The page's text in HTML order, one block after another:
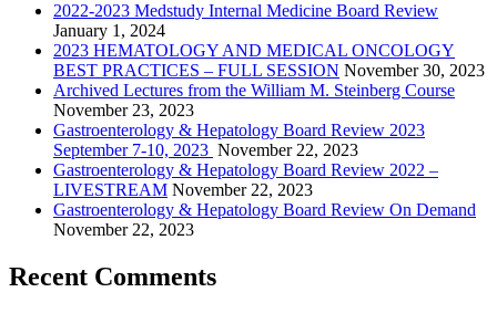
2022-2023 Medstudy Internal Medicine Board Review
January 1, 2024
2023 HEMATOLOGY AND MEDICAL ONCOLOGY
BEST PRACTICES – FULL SESSION November 30, 2023
Archived Lectures from the William M. Steinberg Course
November 23, 2023
Gastroenterology & Hepatology Board Review 2023
September 7-10, 2023 November 22, 2023
Gastroenterology & Hepatology Board Review 2022 –
LIVESTREAM November 22, 2023
Gastroenterology & Hepatology Board Review On Demand
November 22, 2023
Recent Comments